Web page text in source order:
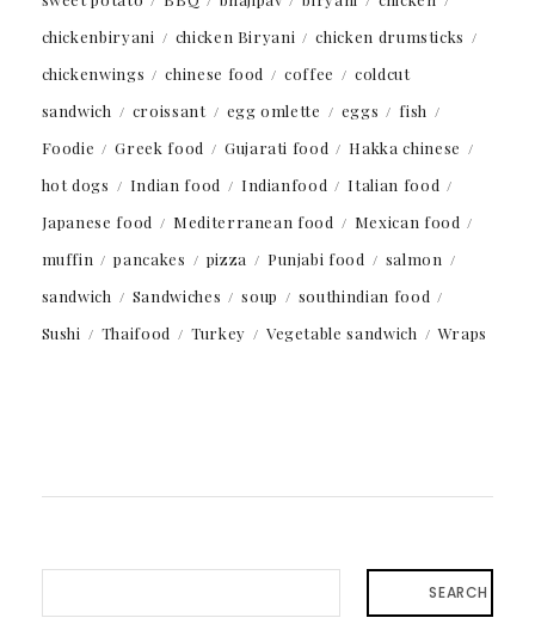
chickenbiryani
chicken Biryani
chicken drumsticks
chickenwings
chinese food coffee
coldcut
sandwich
croissant egg omlette eggs
fish
Foodie
Greek food Gujarati food
Hakka chinese
hot dogs
Indian food Indianfood
Italian food
Japanese food
Mediterranean food
Mexican food
muffin
pancakes pizza Punjabi food
salmon
sandwich
Sandwiches soup
southindian food
Sushi
Thaifood Turkey Vegetable sandwich Wraps
SEARCH